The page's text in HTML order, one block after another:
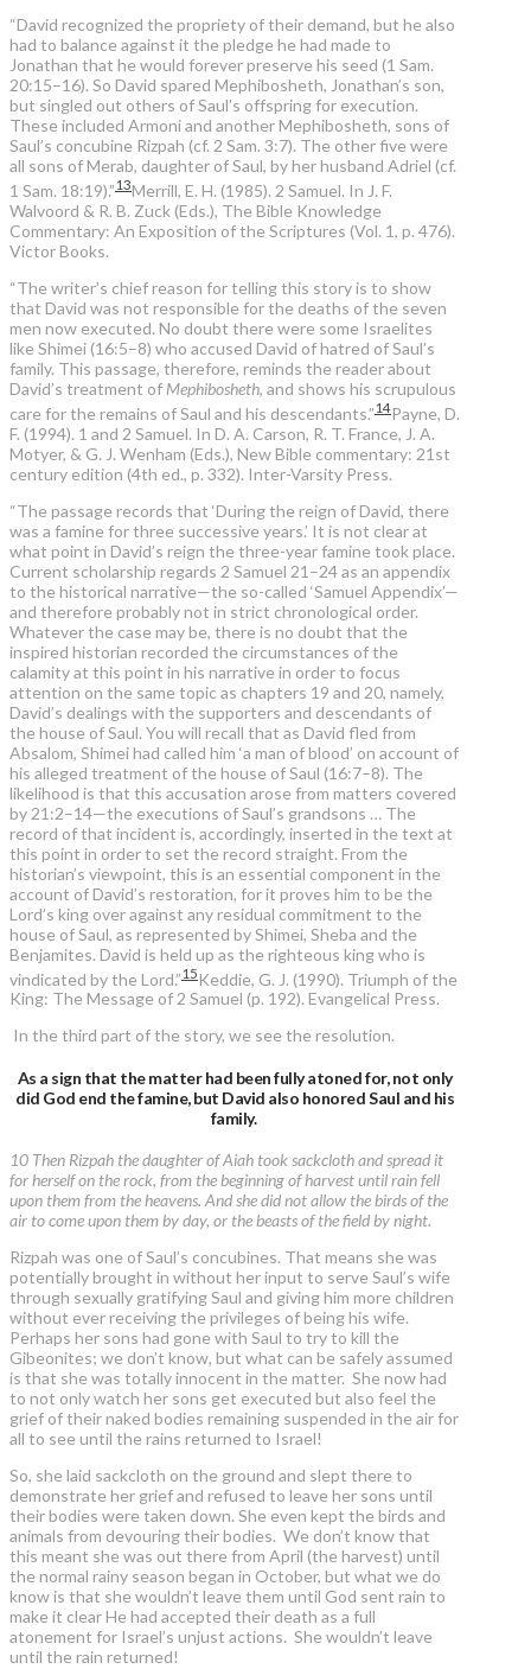
“David recognized the propriety of their demand, but he also
had to balance against it the pledge he had made to
Jonathan that he would forever preserve his seed (1 Sam.
20:15–16). So David spared Mephibosheth, Jonathan’s son,
but singled out others of Saul’s offspring for execution.
These included Armoni and another Mephibosheth, sons of
Saul’s concubine Rizpah (cf. 2 Sam. 3:7). The other five were
all sons of Merab, daughter of Saul, by her husband Adriel (cf.
1 Sam. 18:19).”13Merrill, E. H. (1985). 2 Samuel. In J. F.
Walvoord & R. B. Zuck (Eds.), The Bible Knowledge
Commentary: An Exposition of the Scriptures (Vol. 1, p. 476).
Victor Books.
“The writer’s chief reason for telling this story is to show
that David was not responsible for the deaths of the seven
men now executed. No doubt there were some Israelites
like Shimei (16:5–8) who accused David of hatred of Saul’s
family. This passage, therefore, reminds the reader about
David’s treatment of Mephibosheth, and shows his scrupulous
care for the remains of Saul and his descendants.”14Payne, D.
F. (1994). 1 and 2 Samuel. In D. A. Carson, R. T. France, J. A.
Motyer, & G. J. Wenham (Eds.), New Bible commentary: 21st
century edition (4th ed., p. 332). Inter-Varsity Press.
“The passage records that ‘During the reign of David, there
was a famine for three successive years.’ It is not clear at
what point in David’s reign the three-year famine took place.
Current scholarship regards 2 Samuel 21–24 as an appendix
to the historical narrative—the so-called ‘Samuel Appendix’—
and therefore probably not in strict chronological order.
Whatever the case may be, there is no doubt that the
inspired historian recorded the circumstances of the
calamity at this point in his narrative in order to focus
attention on the same topic as chapters 19 and 20, namely,
David’s dealings with the supporters and descendants of
the house of Saul. You will recall that as David fled from
Absalom, Shimei had called him ‘a man of blood’ on account of
his alleged treatment of the house of Saul (16:7–8). The
likelihood is that this accusation arose from matters covered
by 21:2–14—the executions of Saul’s grandsons … The
record of that incident is, accordingly, inserted in the text at
this point in order to set the record straight. From the
historian’s viewpoint, this is an essential component in the
account of David’s restoration, for it proves him to be the
Lord’s king over against any residual commitment to the
house of Saul, as represented by Shimei, Sheba and the
Benjamites. David is held up as the righteous king who is
vindicated by the Lord.”15Keddie, G. J. (1990). Triumph of the
King: The Message of 2 Samuel (p. 192). Evangelical Press.
In the third part of the story, we see the resolution.
As a sign that the matter had been fully atoned for, not only
did God end the famine, but David also honored Saul and his
family.
10 Then Rizpah the daughter of Aiah took sackcloth and spread it
for herself on the rock, from the beginning of harvest until rain fell
upon them from the heavens. And she did not allow the birds of the
air to come upon them by day, or the beasts of the field by night.
Rizpah was one of Saul’s concubines. That means she was
potentially brought in without her input to serve Saul’s wife
through sexually gratifying Saul and giving him more children
without ever receiving the privileges of being his wife.
Perhaps her sons had gone with Saul to try to kill the
Gibeonites; we don’t know, but what can be safely assumed
is that she was totally innocent in the matter. She now had
to not only watch her sons get executed but also feel the
grief of their naked bodies remaining suspended in the air for
all to see until the rains returned to Israel!
So, she laid sackcloth on the ground and slept there to
demonstrate her grief and refused to leave her sons until
their bodies were taken down. She even kept the birds and
animals from devouring their bodies. We don’t know that
this meant she was out there from April (the harvest) until
the normal rainy season began in October, but what we do
know is that she wouldn’t leave them until God sent rain to
make it clear He had accepted their death as a full
atonement for Israel’s unjust actions. She wouldn’t leave
until the rain returned!